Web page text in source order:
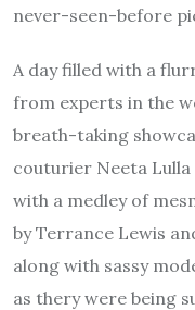
never-seen-before
A day filled with a
from experts in the
breath-taking
couturier Neeta Lulla
with a medley of
by Terrance Lewis
along with sassy
as thery were being